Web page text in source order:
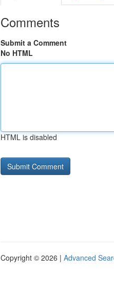
Comments
Submit a Comment
No HTML
HTML is disabled
Copyright © 2026 | Advanced